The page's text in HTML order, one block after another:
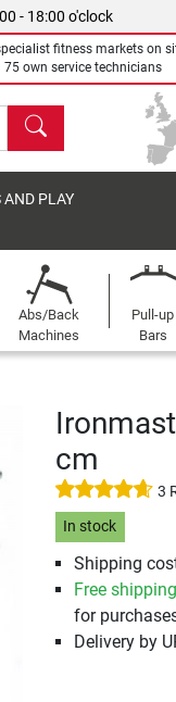
- 18:00 o'clock
fitness markets on
75 own service technicians
search
AND PLAY
Abs/Back
Machines
Pull-up
Bars
cm
3
In stock
Shipping
Free shipping
for
Delivery by